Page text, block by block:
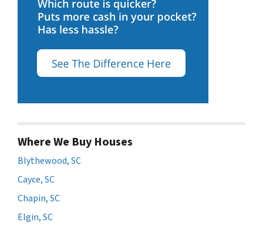
Where We Buy Houses
Blythewood, SC
Cayce, SC
Chapin, SC
Elgin, SC